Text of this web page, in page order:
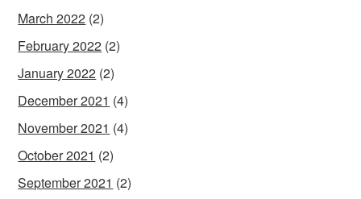
March 2022 (2)
February 2022 (2)
January 2022 (2)
December 2021 (4)
November 2021 (4)
October 2021 (2)
September 2021 (2)